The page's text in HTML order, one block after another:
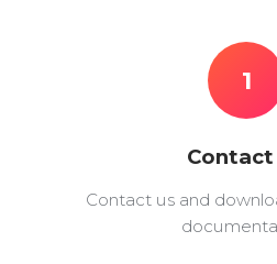
1
Contact
Contact us and